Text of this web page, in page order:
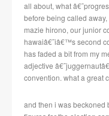
all about, what
before being called
mazie hirono, our junior
hawaiâ€˜iâ€™s second
has faded a bit from my
adjective
convention. what a great
and then i was beckoned